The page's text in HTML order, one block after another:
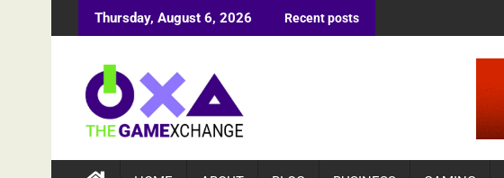
to
Thursday, August 6, 2026 Recent posts